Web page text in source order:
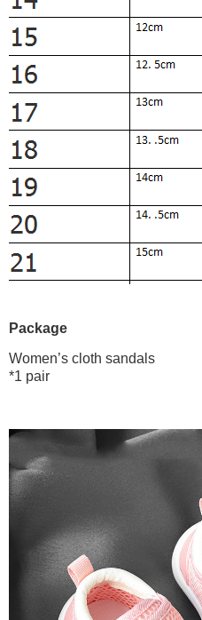
Package
Women’s cloth sandals
*1 pair